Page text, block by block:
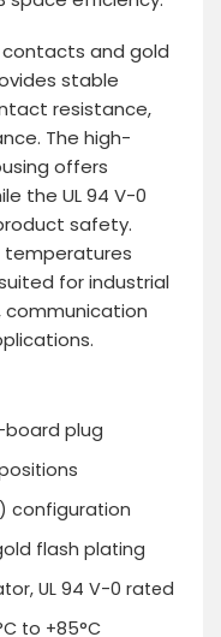
and gold
stable
resistance,
The high-
offers
the UL 94 V-0
safety.
temperatures
for industrial
communication
plug
configuration
flash plating
UL 94 V-0 rated
to +85°C